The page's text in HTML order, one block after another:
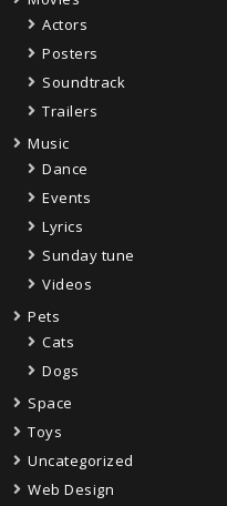
Actors
Posters
Soundtrack
Trailers
Music
Dance
Events
Lyrics
Sunday tune
Videos
Pets
Cats
Dogs
Space
Toys
Uncategorized
Web Design